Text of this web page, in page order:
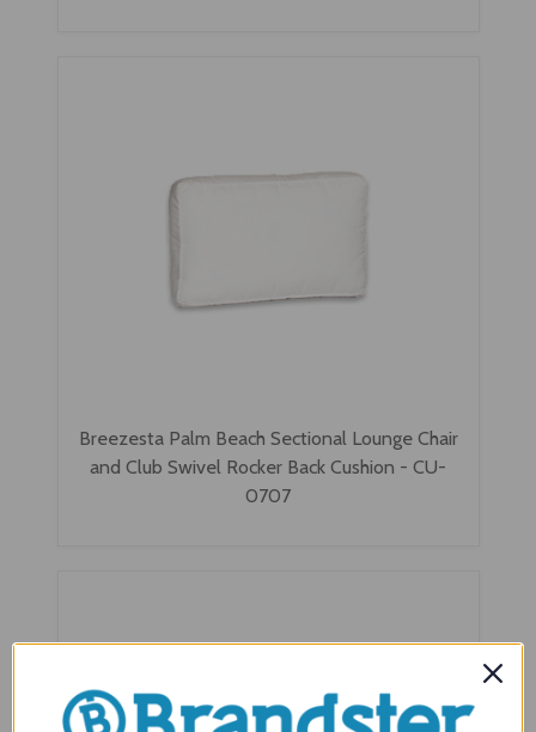
Breezesta Palm Beach Sectional Lounge Chair
and Club Swivel Rocker Back Cushion - CU-
0707